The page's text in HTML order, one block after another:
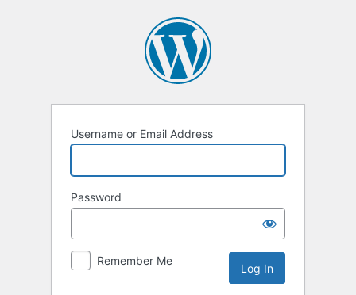
Username or Email Address
Password
Remember Me